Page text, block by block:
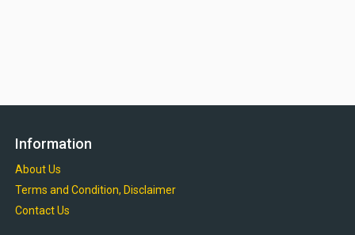
Information
About Us
Terms and Condition, Disclaimer
Contact Us